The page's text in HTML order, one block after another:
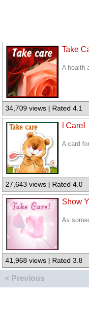
Take
A health
34,709 views | Rated 4.1
I Care!
A card
27,643 views | Rated 4.0
Show
As
41,968 views | Rated 3.8
< Previous